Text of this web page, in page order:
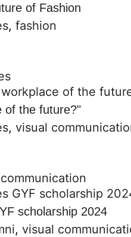
of Fashion
, fashion
of the future?"
, visual
scholarship 2024
, visual